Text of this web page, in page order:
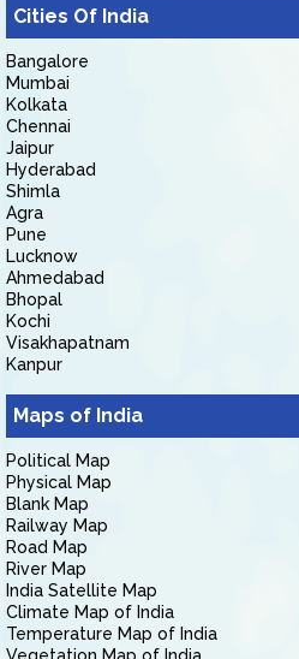
Cities Of India
Bangalore
Mumbai
Kolkata
Chennai
Jaipur
Hyderabad
Shimla
Agra
Pune
Lucknow
Ahmedabad
Bhopal
Kochi
Visakhapatnam
Kanpur
Maps of India
Political Map
Physical Map
Blank Map
Railway Map
Road Map
River Map
India Satellite Map
Climate Map of India
Temperature Map of India